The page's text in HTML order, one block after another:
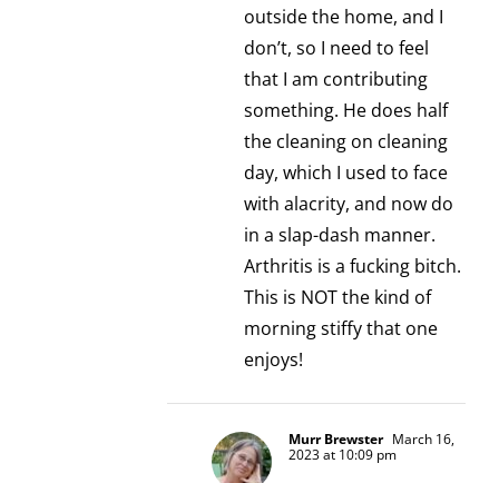
outside the home, and I
don’t, so I need to feel
that I am contributing
something. He does half
the cleaning on cleaning
day, which I used to face
with alacrity, and now do
in a slap-dash manner.
Arthritis is a fucking bitch.
This is NOT the kind of
morning stiffy that one
enjoys!
Murr Brewster March 16,
2023 at 10:09 pm